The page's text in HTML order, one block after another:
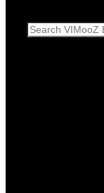
Search